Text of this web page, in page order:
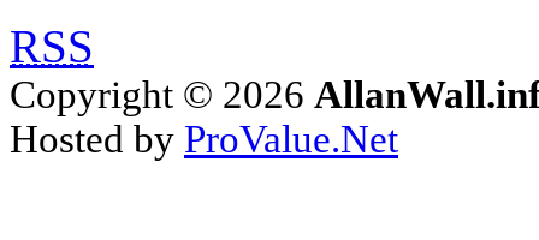
RSS
Copyright © 2026
Hosted by ProValue.Net